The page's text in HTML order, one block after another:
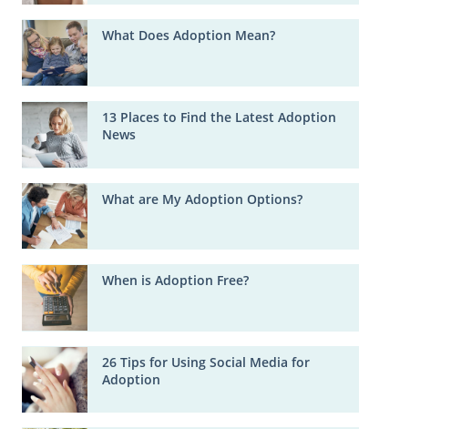
What Does Adoption Mean?
13 Places to Find the Latest Adoption
News
What are My Adoption Options?
When is Adoption Free?
26 Tips for Using Social Media for
Adoption